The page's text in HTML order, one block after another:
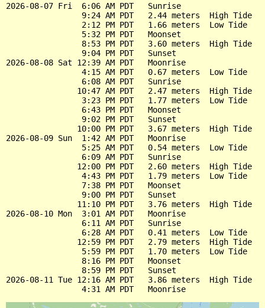
2026-08-07 Fri  6:06 AM PDT   Sunrise
                9:24 AM PDT   2.44 meters  High Tide
                2:12 PM PDT   1.66 meters  Low Tide
                5:32 PM PDT   Moonset
                8:53 PM PDT   3.60 meters  High Tide
                9:04 PM PDT   Sunset
2026-08-08 Sat 12:39 AM PDT   Moonrise
                4:15 AM PDT   0.67 meters  Low Tide
                6:08 AM PDT   Sunrise
               10:47 AM PDT   2.47 meters  High Tide
                3:23 PM PDT   1.77 meters  Low Tide
                6:43 PM PDT   Moonset
                9:02 PM PDT   Sunset
               10:00 PM PDT   3.67 meters  High Tide
2026-08-09 Sun  1:42 AM PDT   Moonrise
                5:25 AM PDT   0.54 meters  Low Tide
                6:09 AM PDT   Sunrise
               12:00 PM PDT   2.60 meters  High Tide
                4:43 PM PDT   1.79 meters  Low Tide
                7:38 PM PDT   Moonset
                9:00 PM PDT   Sunset
               11:10 PM PDT   3.76 meters  High Tide
2026-08-10 Mon  3:01 AM PDT   Moonrise
                6:11 AM PDT   Sunrise
                6:28 AM PDT   0.41 meters  Low Tide
               12:59 PM PDT   2.79 meters  High Tide
                5:59 PM PDT   1.70 meters  Low Tide
                8:16 PM PDT   Moonset
                8:59 PM PDT   Sunset
2026-08-11 Tue 12:16 AM PDT   3.86 meters  High Tide